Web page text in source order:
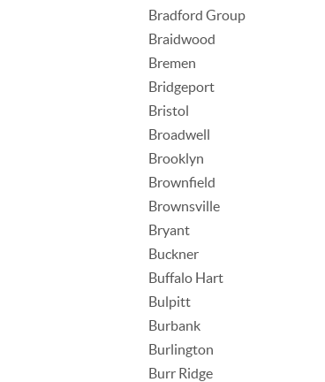
Bradford Group
Braidwood
Bremen
Bridgeport
Bristol
Broadwell
Brooklyn
Brownfield
Brownsville
Bryant
Buckner
Buffalo Hart
Bulpitt
Burbank
Burlington
Burr Ridge